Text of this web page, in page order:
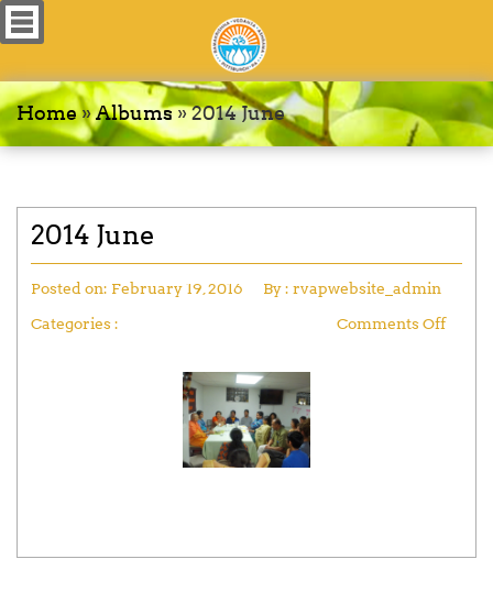
Home»Albums»2014 June
2014 June
Posted on: February 19, 2016 By : rvapwebsite_admin
Categories :
Comments Off